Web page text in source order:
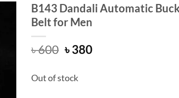
B143 Dandali Automatic
Belt for Men
৳600 Original
was:
৳ 600.
৳380Current
Out of stock